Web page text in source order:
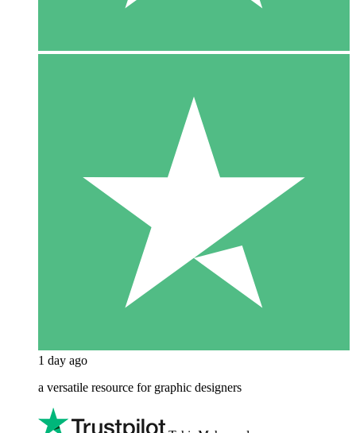
1 day ago
a versatile resource for graphic designers